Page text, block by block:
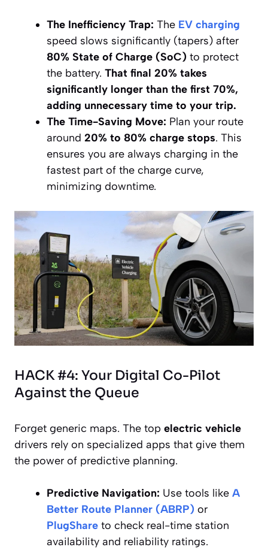
The Inefficiency Trap: The EV charging
speed slows significantly (tapers) after
80% State of Charge (SoC) to protect
the battery. That final 20% takes
significantly longer than the first 70%,
adding unnecessary time to your trip.
The Time-Saving Move: Plan your route
around 20% to 80% charge stops. This
ensures you are always charging in the
fastest part of the charge curve,
minimizing downtime.
HACK #4: Your Digital Co-Pilot
Against the Queue
Forget generic maps. The top electric vehicle
drivers rely on specialized apps that give them
the power of predictive planning.
Predictive Navigation: Use tools like A
Better Route Planner (ABRP) or
PlugShare to check real-time station
availability and reliability ratings.